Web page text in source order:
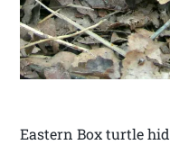
Eastern Box turtle